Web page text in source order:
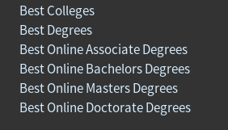
Best Colleges
Best Degrees
Best Online Associate Degrees
Best Online Bachelors Degrees
Best Online Masters Degrees
Best Online Doctorate Degrees